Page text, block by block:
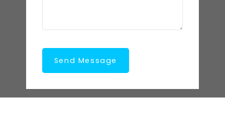
Send Message